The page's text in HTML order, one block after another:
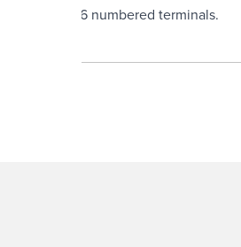
to 1 of the 6 numbered terminals.